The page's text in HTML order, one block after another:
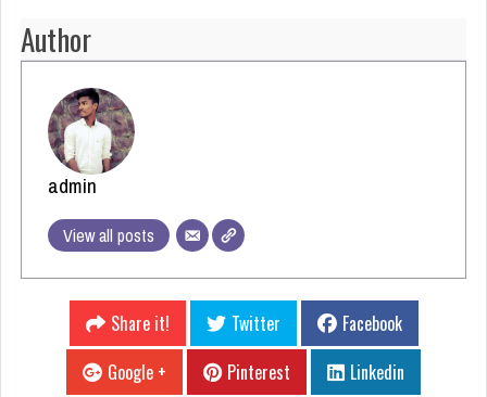
Author
admin
View all posts
Share it! Twitter
Facebook
Google +
Pinterest Linkedin